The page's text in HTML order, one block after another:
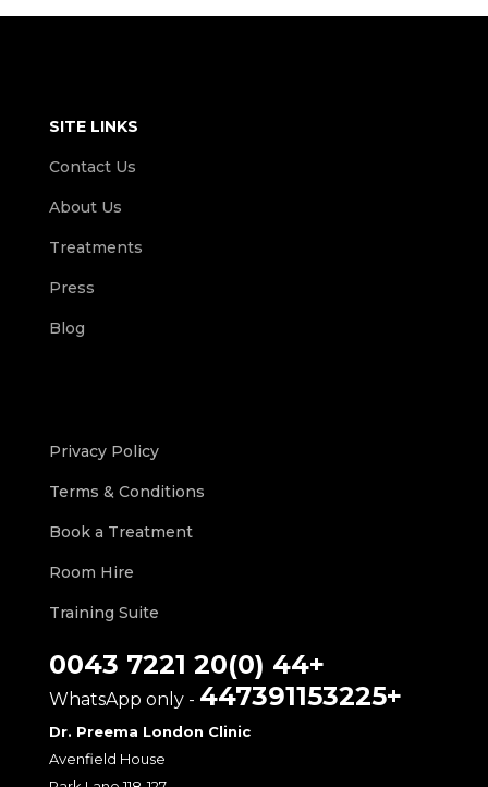
SITE LINKS
Contact Us
About Us
Treatments
Press
Blog
Privacy Policy
Terms & Conditions
Book a Treatment
Room Hire
Training Suite
+44 (0)20 7221 0043
+447391153225
- WhatsApp only
Dr. Preema London Clinic
Avenfield House